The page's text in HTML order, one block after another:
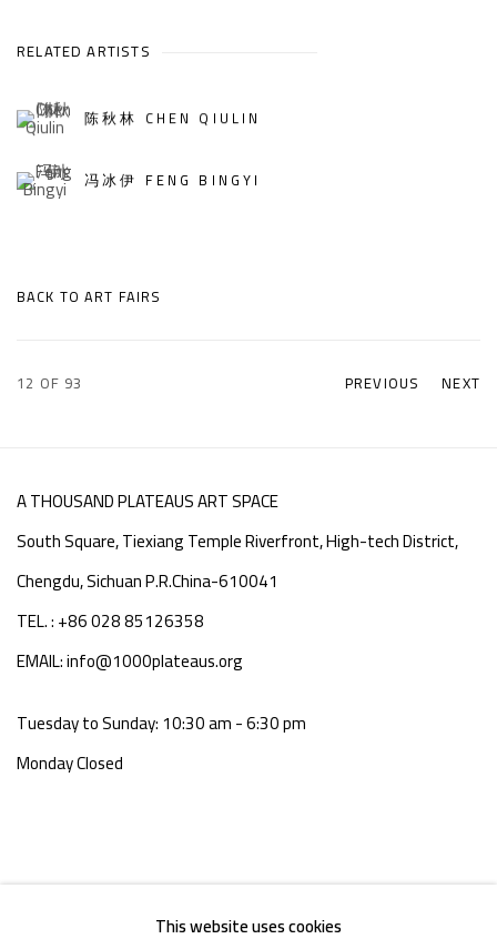
RELATED ARTISTS
陈秋林 CHEN QIULIN
冯冰伊 FENG BINGYI
BACK TO ART FAIRS
PREVIOUS NEXT
12 OF 93
A THOUSAND PLATEAUS ART SPACE
South Square, Tiexiang Temple Riverfront, High-tech District,
Chengdu, Sichuan P.R.China-610041
TEL. : +86 028 85126358
EMAIL: info@1000plateaus.org
Tuesday to Sunday: 10:30 am - 6:30 pm
Monday Closed
This website uses cookies